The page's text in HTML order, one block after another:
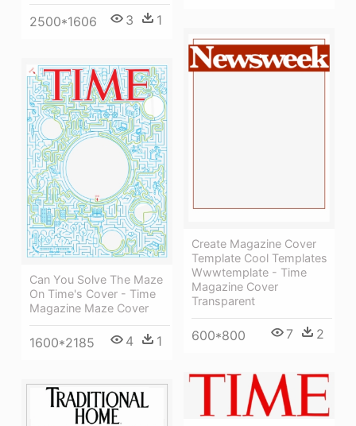
2500*1606 3 1
Create Magazine Cover
Template Cool Templates
Wwwtemplate - Time
Magazine Cover
Transparent
600*800 7 2
Can You Solve The Maze
On Time's Cover - Time
Magazine Maze Cover
1600*2185 4 1